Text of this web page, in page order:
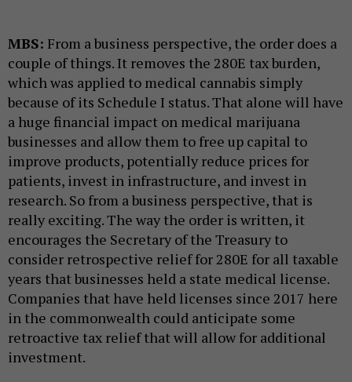
MBS: From a business perspective, the order does a
couple of things. It removes the 280E tax burden,
which was applied to medical cannabis simply
because of its Schedule I status. That alone will have
a huge financial impact on medical marijuana
businesses and allow them to free up capital to
improve products, potentially reduce prices for
patients, invest in infrastructure, and invest in
research. So from a business perspective, that is
really exciting. The way the order is written, it
encourages the Secretary of the Treasury to
consider retrospective relief for 280E for all taxable
years that businesses held a state medical license.
Companies that have held licenses since 2017 here
in the commonwealth could anticipate some
retroactive tax relief that will allow for additional
investment.